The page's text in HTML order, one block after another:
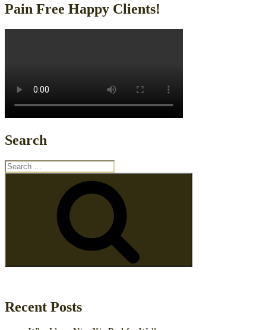
Pain Free Happy Clients!
Search
Search
for:
Recent Posts